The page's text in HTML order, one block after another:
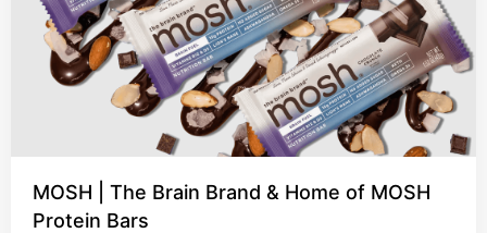
MOSH | The Brain Brand & Home of MOSH
Protein Bars